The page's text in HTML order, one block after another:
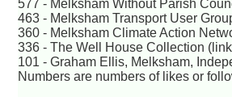
577 - Melksham Without Parish
463 - Melksham Transport User
360 - Melksham Climate Action
336 - The Well House Collection
101 - Graham Ellis, Melksham,
Numbers are numbers of likes or